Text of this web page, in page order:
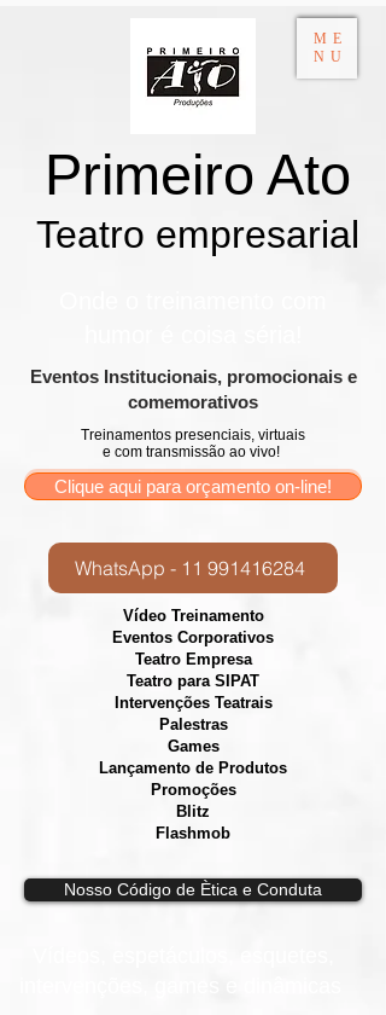
ME
NU
Primeiro Ato
Teatro empresarial​
​Eventos Institucionais, promocionais e
comemorativos
Treinamentos presenciais, virtuais
e com transmissão ao vivo!
Clique aqui para orçamento on-line!
WhatsApp - 11 991416284
Vídeo Treinamento
Eventos Corporativos
​Teatro Empresa
Teatro para SIPAT
Intervenções Teatrais
Palestras
Games
Lançamento de Produtos
Promoções
Blitz
Flashmob
Nosso Código de Ètica e Conduta